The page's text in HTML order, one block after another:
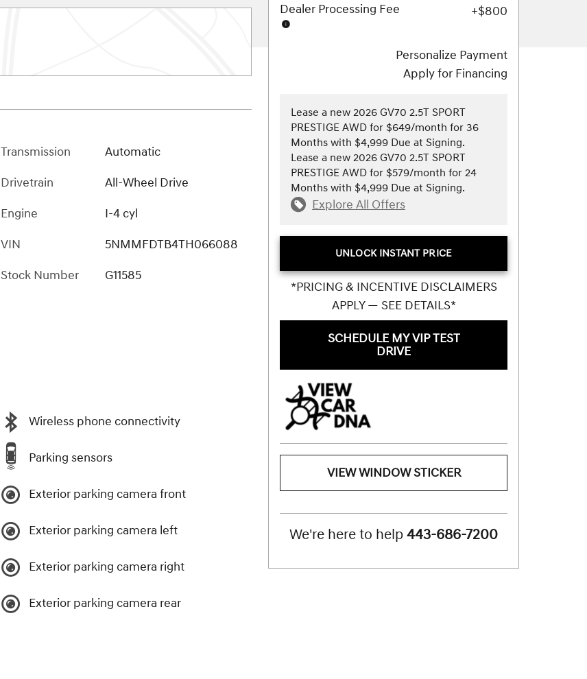
Transmission
Automatic
Drivetrain
All-Wheel Drive
Engine
I-4 cyl
VIN
5NMMFDTB4TH066088
Stock Number
G11585
Wireless phone connectivity
Parking sensors
Exterior parking camera front
Exterior parking camera left
Exterior parking camera right
Exterior parking camera rear
Dealer Processing Fee $800
Personalize Payment
Apply for Financing
Lease a new 2026 GV70 2.5T SPORT
PRESTIGE AWD for $649/month for 36
Months with $4,999 Due at Signing.
Lease a new 2026 GV70 2.5T SPORT
PRESTIGE AWD for $579/month for 24
Months with $4,999 Due at Signing.
Explore All Offers
UNLOCK INSTANT PRICE
*PRICING & INCENTIVE DISCLAIMERS
APPLY — SEE DETAILS*
SCHEDULE MY VIP TEST
DRIVE
VIEW WINDOW STICKER
We're here to help443-686-7200